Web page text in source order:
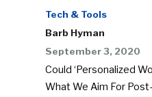
Tech & Tools
Barb Hyman
September 3, 2020
Could ‘Personalized
What We Aim For Post-